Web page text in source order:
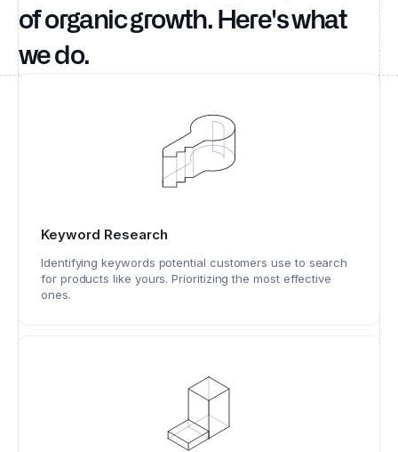
of organic growth. Here's what
we do.
Keyword Research
Identifying keywords potential customers use to search
for products like yours. Prioritizing the most effective
ones.